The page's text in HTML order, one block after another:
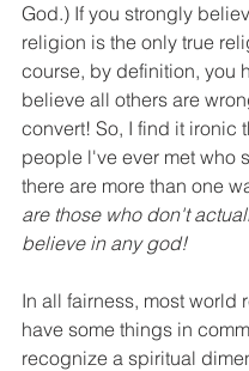
God.) If you strongly
religion is the only true
course, by definition, you
believe all others are
convert! So, I find it ironic
people l've ever met who
there are more than one
are those who don't
believe in any god!
In all fairness, most world
have some things in
recognize a spiritual